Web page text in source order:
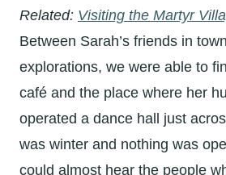
Related: Visiting the Martyr
Between Sarah’s friends in
explorations, we were able to
café and the place where her
operated a dance hall just
was winter and nothing was
could almost hear the people